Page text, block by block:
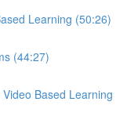
Learning (50:26)
(44:27)
Based Learning